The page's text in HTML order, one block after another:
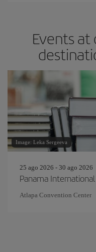
Events
Image: Leka Sergeeva
25 ago 2026 - 30 ago 2026
Panama
Atlapa Convention Center